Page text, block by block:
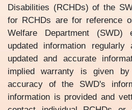
Disabilities (RCHDs) of the
for RCHDs are for reference
Welfare Department (SWD)
updated information
updated and accurate
implied warranty is given
accuracy of the SWD's
information is provided and